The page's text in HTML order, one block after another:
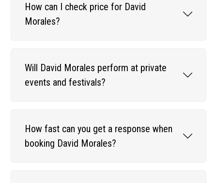
How can I check price for David
Morales?
Will David Morales perform at private
events and festivals?
How fast can you get a response when
booking David Morales?